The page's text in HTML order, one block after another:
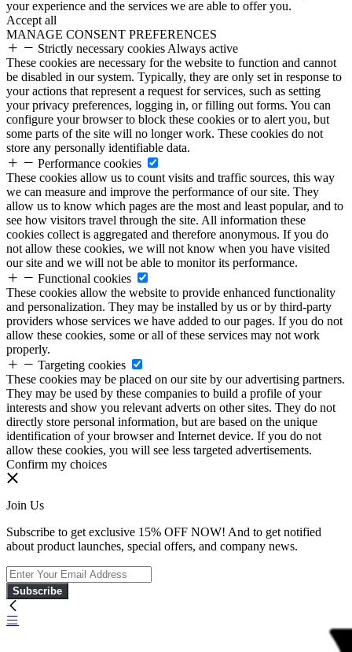
your experience and the services we are able to offer you.
Accept all
MANAGE CONSENT PREFERENCES
Strictly necessary cookies Always active
These cookies are necessary for the website to function and cannot
be disabled in our system. Typically, they are only set in response to
your actions that represent a request for services, such as setting
your privacy preferences, logging in, or filling out forms. You can
configure your browser to block these cookies or to alert you, but
some parts of the site will no longer work. These cookies do not
store any personally identifiable data.
Performance cookies
These cookies allow us to count visits and traffic sources, this way
we can measure and improve the performance of our site. They
allow us to know which pages are the most and least popular, and to
see how visitors travel through the site. All information these
cookies collect is aggregated and therefore anonymous. If you do
not allow these cookies, we will not know when you have visited
our site and we will not be able to monitor its performance.
Functional cookies
These cookies allow the website to provide enhanced functionality
and personalization. They may be installed by us or by third-party
providers whose services we have added to our pages. If you do not
allow these cookies, some or all of these services may not work
properly.
Targeting cookies
These cookies may be placed on our site by our advertising partners.
They may be used by these companies to build a profile of your
interests and show you relevant adverts on other sites. They do not
directly store personal information, but are based on the unique
identification of your browser and Internet device. If you do not
allow these cookies, you will see less targeted advertisements.
Confirm my choices
Join Us
Subscribe to get exclusive 15% OFF NOW! And to get notified
about product launches, special offers, and company news.
Subscribe